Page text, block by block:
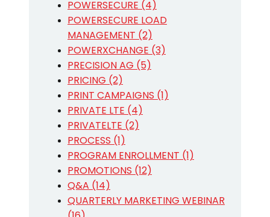
POWERSECURE (4)
POWERSECURE LOAD
MANAGEMENT (2)
POWERXCHANGE (3)
PRECISION AG (5)
PRICING (2)
PRINT CAMPAIGNS (1)
PRIVATE LTE (4)
PRIVATELTE (2)
PROCESS (1)
PROGRAM ENROLLMENT (1)
PROMOTIONS (12)
Q&A (14)
QUARTERLY MARKETING WEBINAR